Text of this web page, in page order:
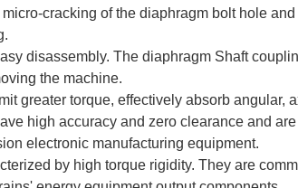
cracking of the diaphragm bolt hole and
disassembly. The diaphragm Shaft
the machine.
greater torque, effectively absorb angular,
high accuracy and zero clearance and
electronic manufacturing equipment.
by high torque rigidity. They are